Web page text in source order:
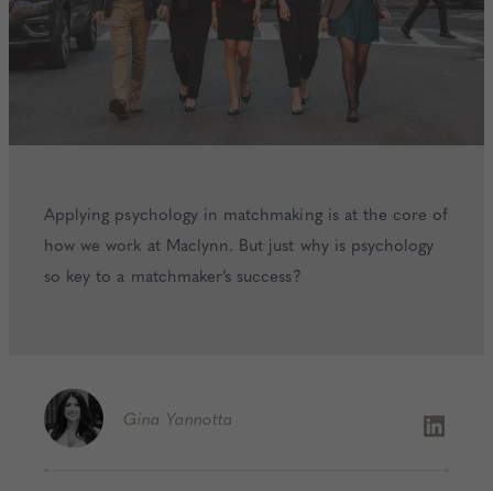
Applying psychology in matchmaking is at the core of
how we work at Maclynn. But just why is psychology
so key to a matchmaker’s success?
Gina Yannotta